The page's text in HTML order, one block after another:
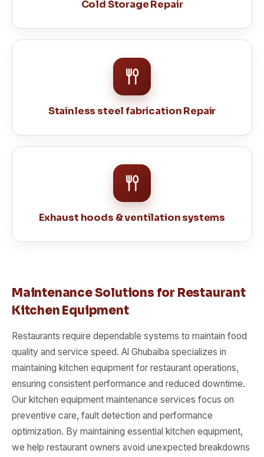
Cold Storage Repair
Stainless steel fabrication Repair
Exhaust hoods & ventilation systems
Maintenance Solutions for Restaurant
Kitchen Equipment
Restaurants require dependable systems to maintain food
quality and service speed. Al Ghubaiba specializes in
maintaining kitchen equipment for restaurant operations,
ensuring consistent performance and reduced downtime.
Our kitchen equipment maintenance services focus on
preventive care, fault detection and performance
optimization. By maintaining essential kitchen equipment,
we help restaurant owners avoid unexpected breakdowns